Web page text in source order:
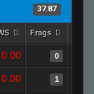
37.87
Frags
0.00 0
0.00 1